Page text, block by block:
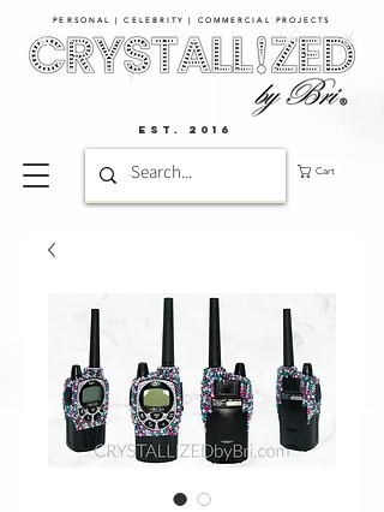
PERSONAL | CELEBRITY | COMMERCIAL PROJECTS​
Cart
EST. 2016